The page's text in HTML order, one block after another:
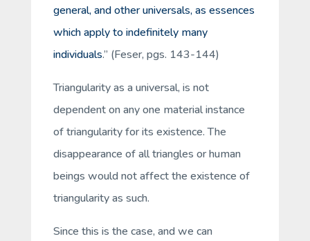
general, and other universals, as essences
which apply to indefinitely many
individuals.” (Feser, pgs. 143-144)
Triangularity as a universal, is not
dependent on any one material instance
of triangularity for its existence. The
disappearance of all triangles or human
beings would not affect the existence of
triangularity as such.
Since this is the case, and we can